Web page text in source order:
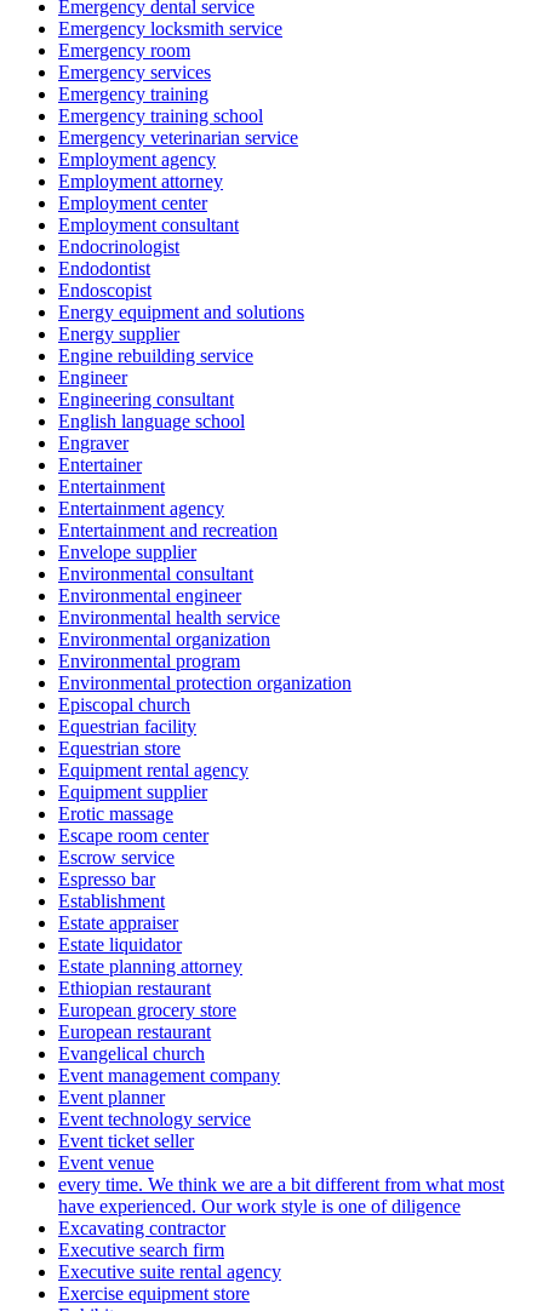
Emergency dental service
Emergency locksmith service
Emergency room
Emergency services
Emergency training
Emergency training school
Emergency veterinarian service
Employment agency
Employment attorney
Employment center
Employment consultant
Endocrinologist
Endodontist
Endoscopist
Energy equipment and solutions
Energy supplier
Engine rebuilding service
Engineer
Engineering consultant
English language school
Engraver
Entertainer
Entertainment
Entertainment agency
Entertainment and recreation
Envelope supplier
Environmental consultant
Environmental engineer
Environmental health service
Environmental organization
Environmental program
Environmental protection organization
Episcopal church
Equestrian facility
Equestrian store
Equipment rental agency
Equipment supplier
Erotic massage
Escape room center
Escrow service
Espresso bar
Establishment
Estate appraiser
Estate liquidator
Estate planning attorney
Ethiopian restaurant
European grocery store
European restaurant
Evangelical church
Event management company
Event planner
Event technology service
Event ticket seller
Event venue
every time. We think we are a bit different from what most
have experienced. Our work style is one of diligence
Excavating contractor
Executive search firm
Executive suite rental agency
Exercise equipment store